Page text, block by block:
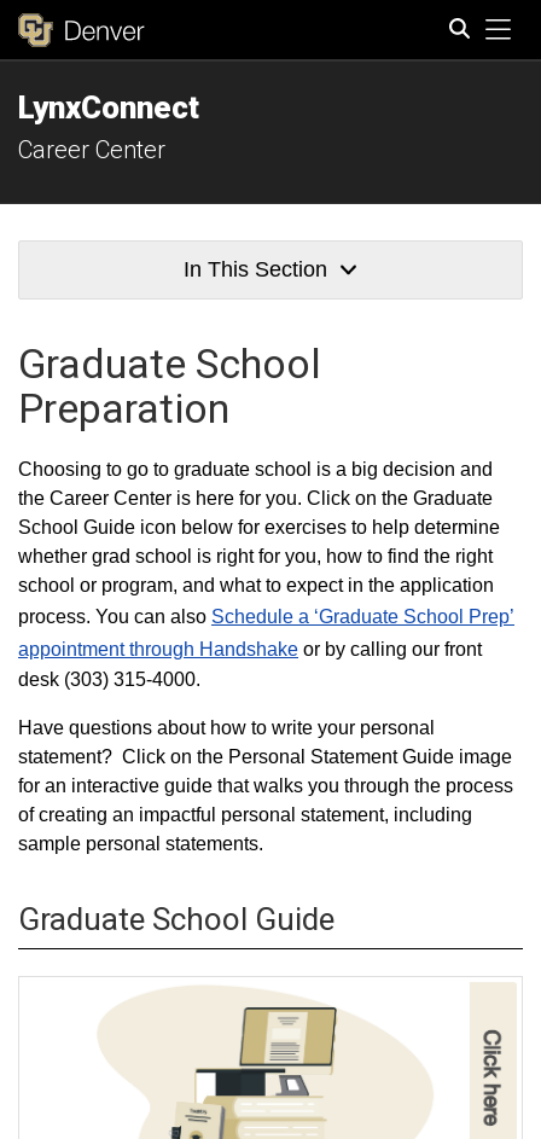
LynxConnect
Career Center
In This Section
Graduate School
Preparation
Choosing to go to graduate school is a big decision and
the Career Center is here for you. Click on the Graduate
School Guide icon below for exercises to help determine
whether grad school is right for you, how to find the right
school or program, and what to expect in the application
process. You can also Schedule a ‘Graduate School Prep’
appointment through Handshake or by calling our front
desk (303) 315-4000.
Have questions about how to write your personal
statement? Click on the Personal Statement Guide image
for an interactive guide that walks you through the process
of creating an impactful personal statement, including
sample personal statements.
Graduate School Guide